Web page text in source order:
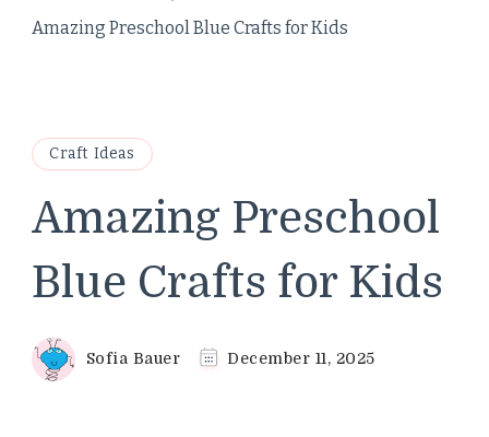
Amazing Preschool Blue Crafts for Kids
Craft Ideas
Amazing Preschool
Blue Crafts for Kids
Sofia Bauer December 11, 2025